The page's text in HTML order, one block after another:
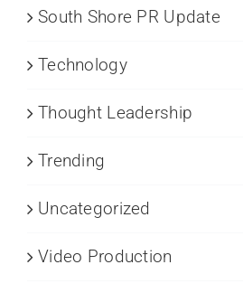
South Shore PR Update
Technology
Thought Leadership
Trending
Uncategorized
Video Production